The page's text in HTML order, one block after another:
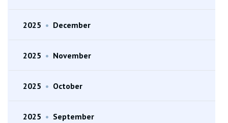
2025 • December
2025 • November
2025 • October
2025 • September